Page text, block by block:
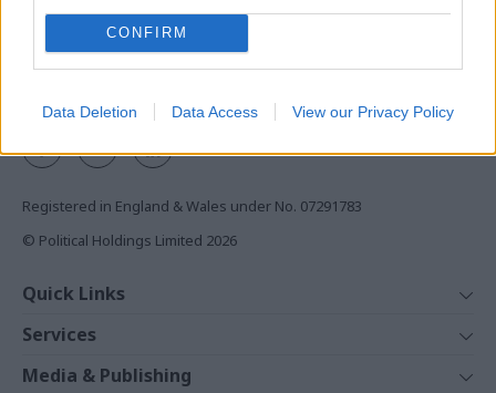
CONFIRM
Data Deletion Data Access View our Privacy Policy
Podcasts
REGISTER
Follow us
Registered in England & Wales under No. 07291783
© Political Holdings Limited 2026
Quick Links
News
Comment
Services
Events
Media & Publishing